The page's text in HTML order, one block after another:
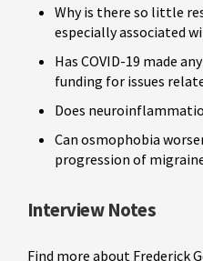
Why is there so little
especially associated
Has COVID-19 made
funding for issues
Does
Can osmophobia
progression of
Interview Notes
Find more about Frederick